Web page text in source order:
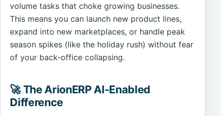
volume tasks that choke growing businesses.
This means you can launch new product lines,
expand into new marketplaces, or handle peak
season spikes (like the holiday rush) without fear
of your back-office collapsing.
🚀 The ArionERP AI-Enabled
Difference